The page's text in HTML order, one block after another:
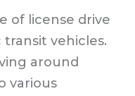
of license drive
vehicles.
around
various